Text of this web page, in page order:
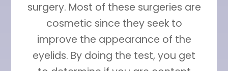
surgery. Most of these surgeries are
cosmetic since they seek to
improve the appearance of the
eyelids. By doing the test, you get